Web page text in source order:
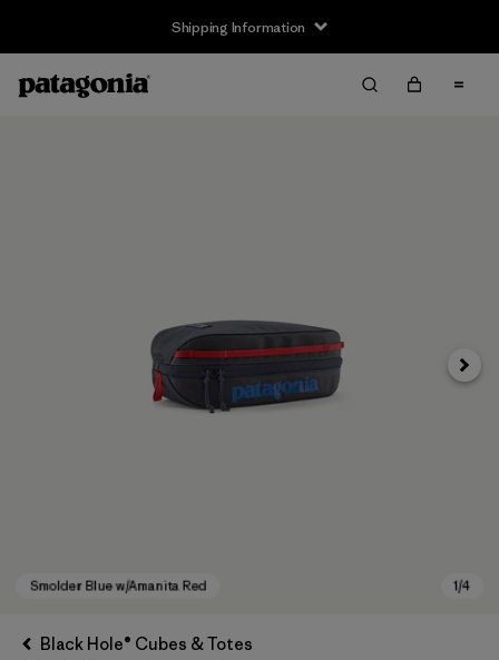
Shipping Information
Next
Black Hole® Cubes & Totes